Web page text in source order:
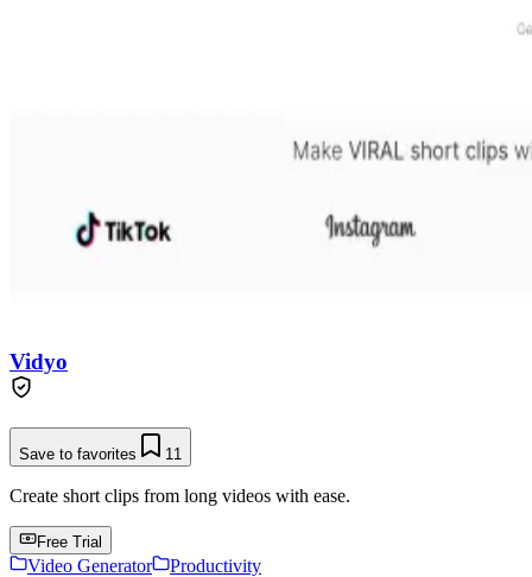
Vidyo
Save to favorites 11
Create short clips from long videos with ease.
Free Trial
Video Generator
Productivity